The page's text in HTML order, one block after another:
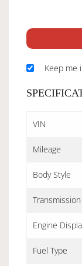
Keep me
VIN
Mileage
Body Style
Transmission
Engine
Fuel Type